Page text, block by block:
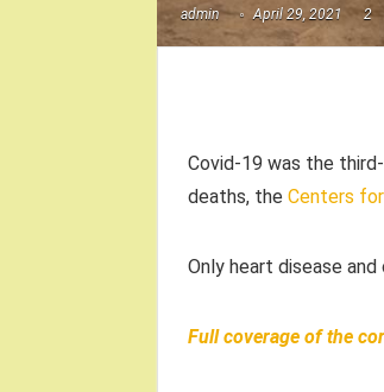
admin April 29, 2021 2
Covid-19 was the
deaths, the Centers
Only heart disease
Full coverage of the